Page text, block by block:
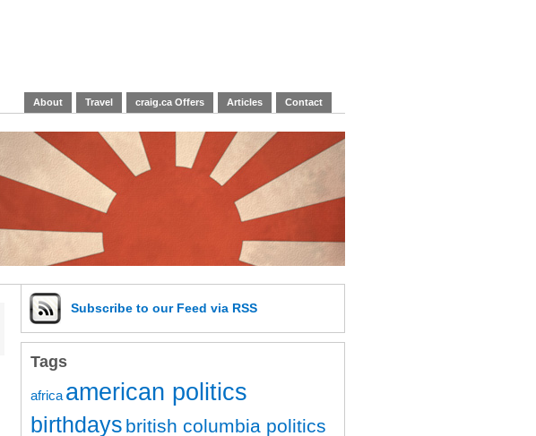
About Travel craig.ca Offers Articles Contact
Subscribe to our Feed via RSS
Tags
africa american politics
birthdays british columbia politics